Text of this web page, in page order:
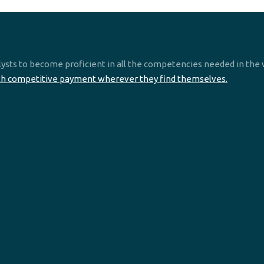
to become proficient in all the competencies needed in
competitive payment wherever they find themselves.